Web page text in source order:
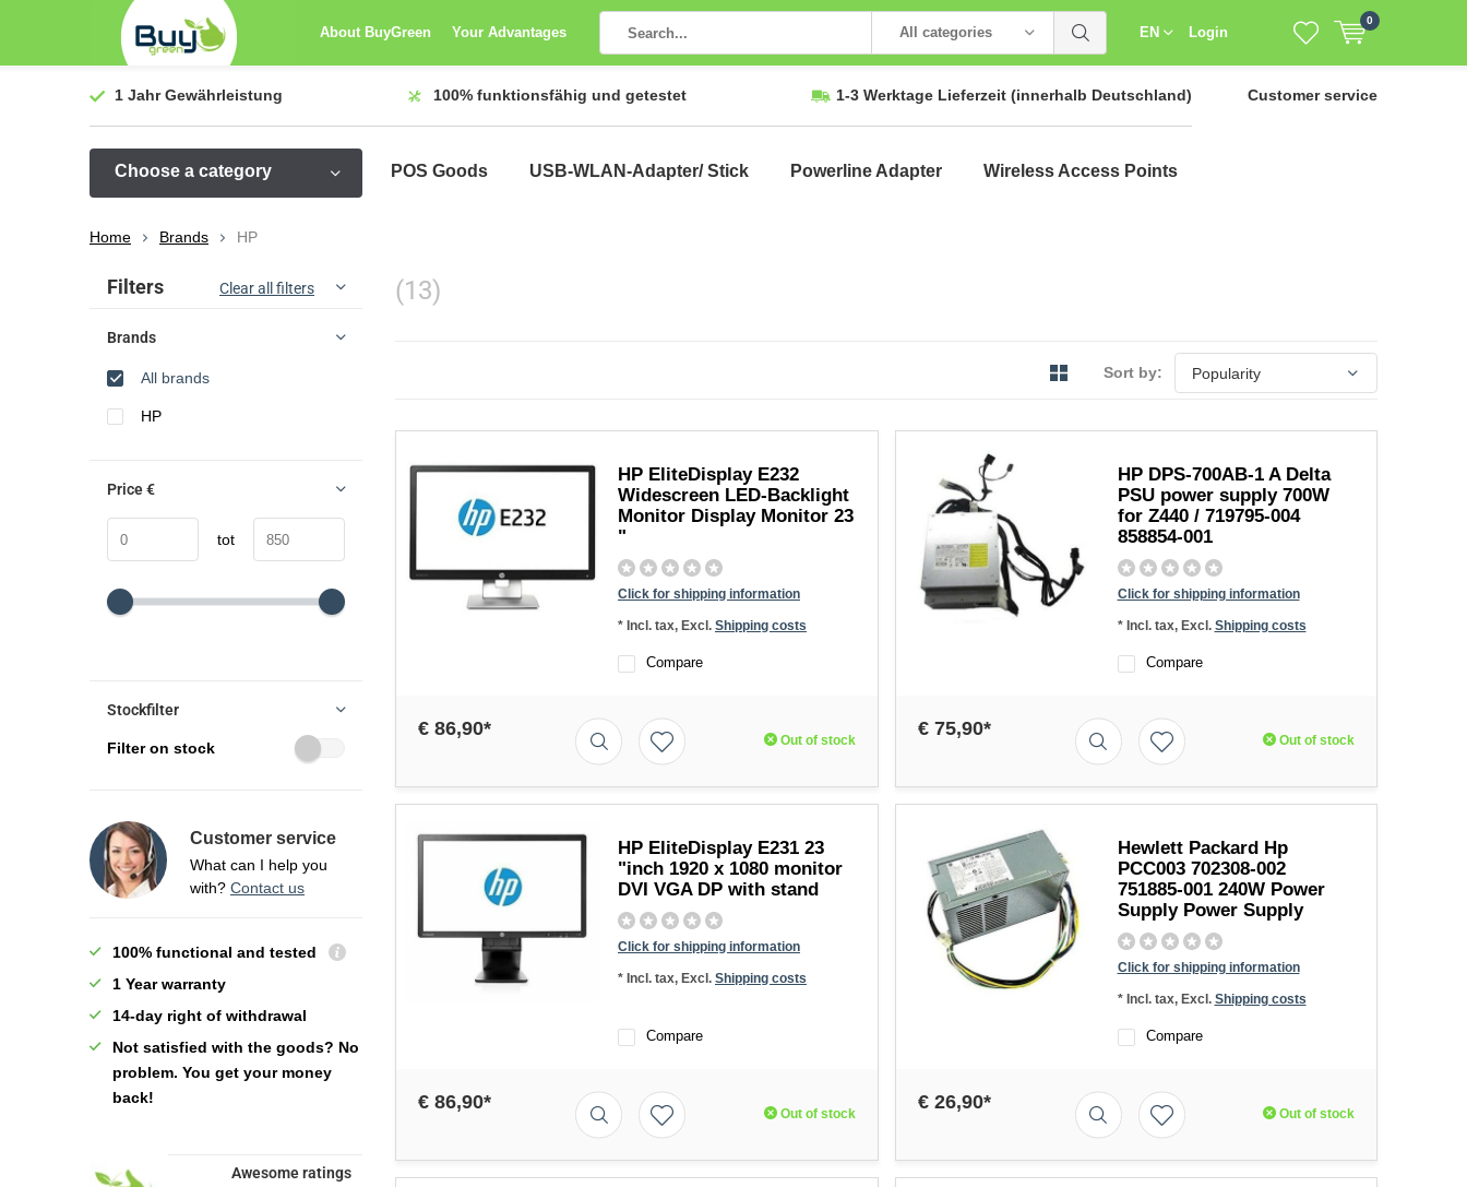
About BuyGreen Your Advantages All categories EN Login
0
1 JahrGewährleistung 100% funktionsfähig und getestet 1-3 Werktage Lieferzeit (innerhalb Deutschland) Customer service
Choose a category POS Goods USB-WLAN-Adapter/ Stick Powerline Adapter Wireless Access Points
Home Brands HP
(13)
Sort by:
HP EliteDisplay E232
Widescreen LED-Backlight
Monitor Display Monitor 23
"
Click for shipping information
* Incl. tax, Excl. Shipping costs
Compare
€ 86,90*
Out of stock
HP DPS-700AB-1 A Delta
PSU power supply 700W
for Z440 / 719795-004
858854-001
Click for shipping information
* Incl. tax, Excl. Shipping costs
Compare
€ 75,90*
Out of stock
HP EliteDisplay E231 23
"inch 1920 x 1080 monitor
DVI VGA DP with stand
Click for shipping information
* Incl. tax, Excl. Shipping costs
Compare
€ 86,90*
Out of stock
Hewlett Packard Hp
PCC003 702308-002
751885-001 240W Power
Supply Power Supply
Click for shipping information
* Incl. tax, Excl. Shipping costs
Compare
€ 26,90*
Out of stock
Sort by:
Filters Clear all filters
Brands
All brands
HP
Price€
tot
Stockfilter
Filter on stock
Customer service
What can I help you
with? Contact us
100% functional and tested
1 Year warranty
14-day right of withdrawal
Not satisfied with the goods? No
problem. You get your money
back!
Awesome ratings